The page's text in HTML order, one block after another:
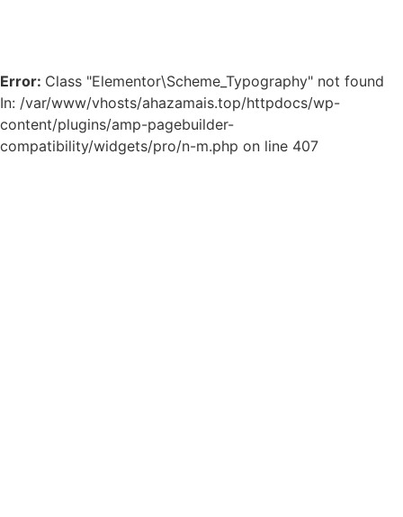
Error: Class "Elementor\Scheme_Typography" not found
In: /var/www/vhosts/ahazamais.top/httpdocs/wp-
content/plugins/amp-pagebuilder-
compatibility/widgets/pro/n-m.php on line 407